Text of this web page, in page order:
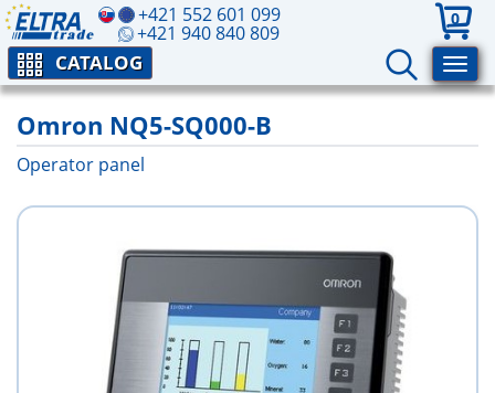
+421 552 601 099
+421 940 840 809
0
CATALOG
Omron NQ5-SQ000-B
Operator panel